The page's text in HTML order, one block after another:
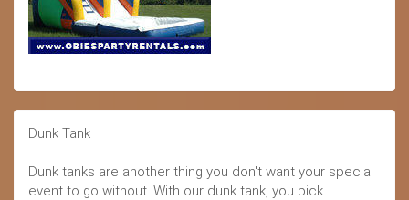
Dunk Tank
Dunk tanks are another thing you don't want your special
event to go without. With our dunk tank, you pick